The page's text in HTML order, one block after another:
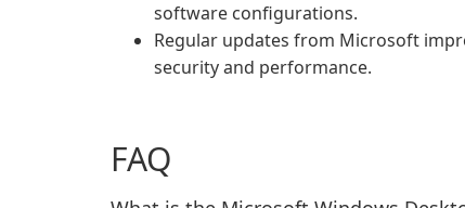
software configurations.
Regular updates from Microsoft
security and performance.
FAQ